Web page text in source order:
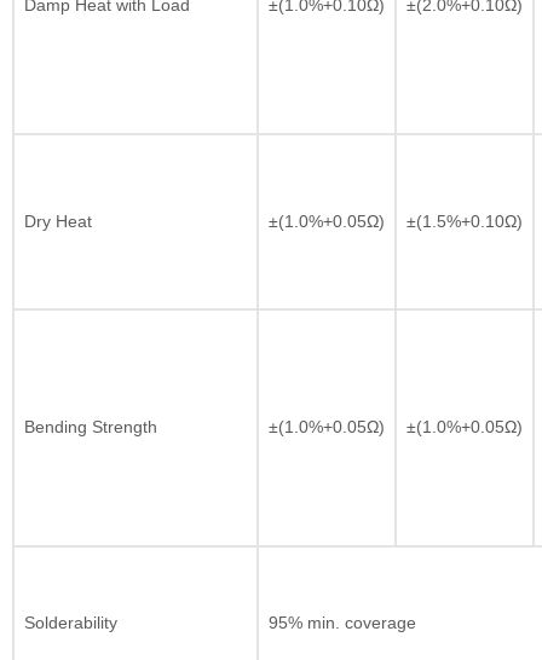
Damp Heat with Load ±(1.0%+0.10Ω) ±(2.0%+0.10Ω)
Dry Heat ±(1.0%+0.05Ω) ±(1.5%+0.10Ω)
Bending Strength ±(1.0%+0.05Ω) ±(1.0%+0.05Ω)
Solderability 95% min. coverage